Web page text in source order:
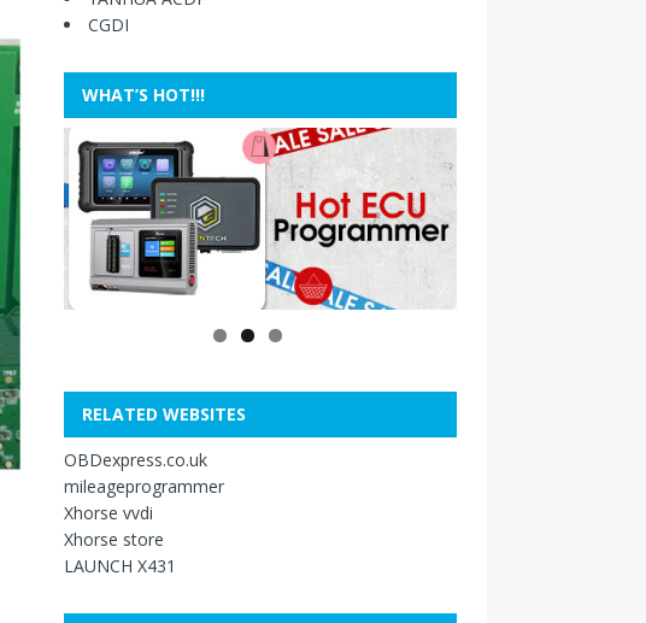
CGDI
WHAT’S HOT!!!
RELATED WEBSITES
OBDexpress.co.uk
mileageprogrammer
Xhorse vvdi
Xhorse store
LAUNCH X431